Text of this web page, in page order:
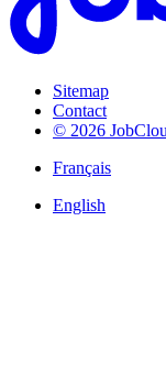
Sitemap
Contact
© 2026
Français
English